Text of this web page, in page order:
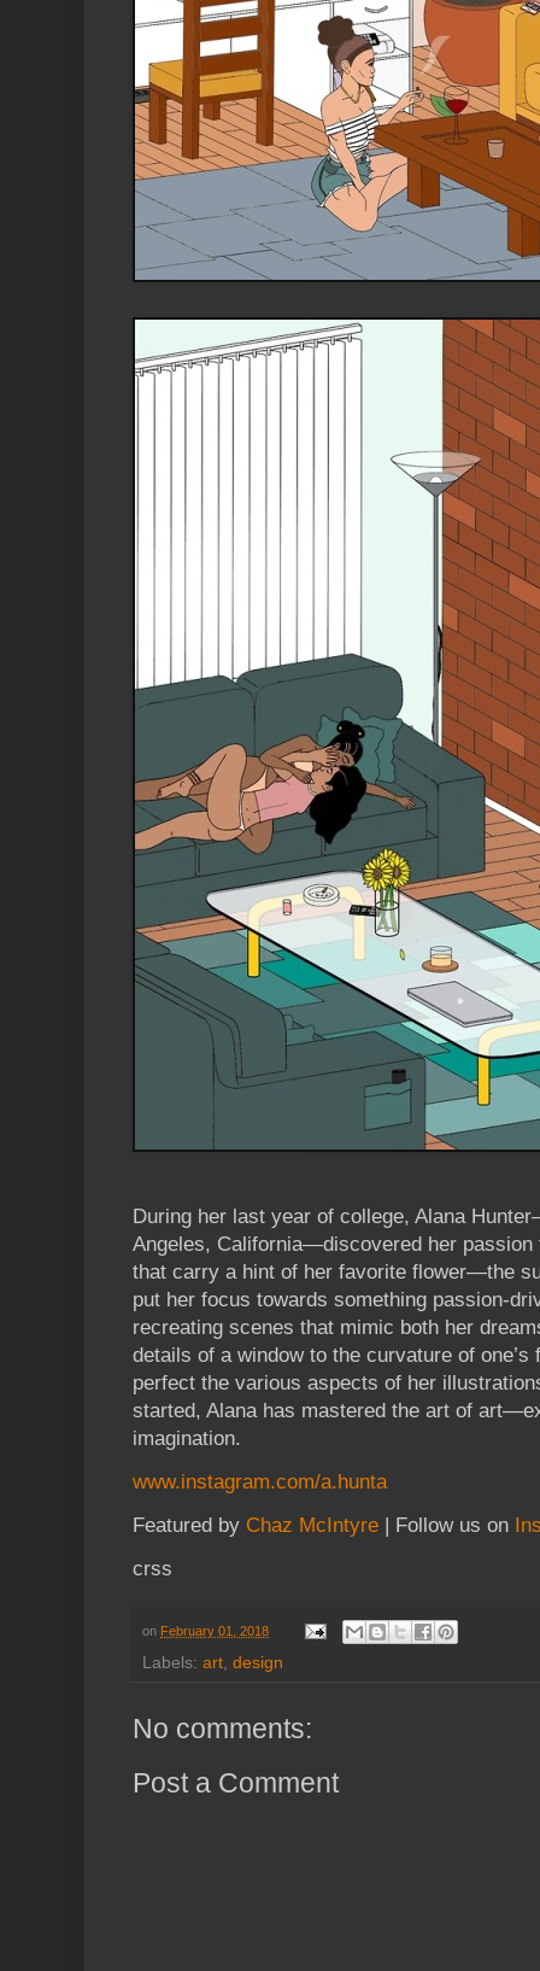
During her last year of college, Alana
Angeles, California—discovered her
that carry a hint of her favorite flower—the
put her focus towards something passion-
recreating scenes that mimic both her
details of a window to the curvature of
perfect the various aspects of her
started, Alana has mastered the art of
imagination.
www.instagram.com/a.hunta
Featured by Chaz McIntyre | Follow us on
crss
on February 01, 2018
Labels: art design
No comments:
Post a Comment